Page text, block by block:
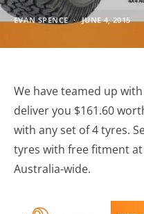
EVAN SPENCE JUNE 4, 2015
We have teamed up with
deliver you $161.60
with any set of 4 tyres.
tyres with free fitment
Australia-wide.